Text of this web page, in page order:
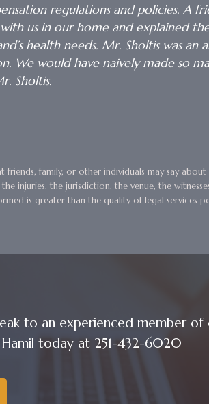
regulations and policies. A
us in our home and explained
health needs. Mr. Sholtis was an
We would have naively made so
Sholtis.
family, or other individuals may say
injuries, the jurisdiction, the venue, the
is greater than the quality of legal services
to an experienced member of
today at 251-432-6020